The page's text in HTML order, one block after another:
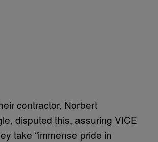
contractor, Norbert
disputed this, assuring VICE
take “immense pride in